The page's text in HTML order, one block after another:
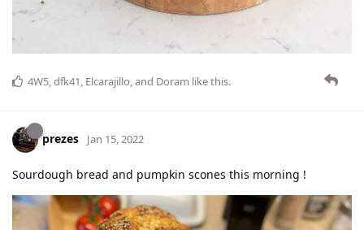
4W5,dfk41, Elcarajillo, and Doram like this.
prezes Jan 15, 2022
Sourdough bread and pumpkin scones this morning !